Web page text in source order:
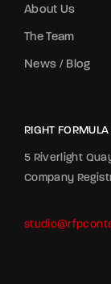
About Us
The Team
News / Blog
RIGHT
5 Riverlight
Company